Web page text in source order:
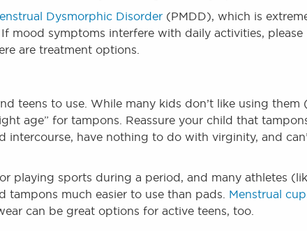
Dysmorphic Disorder (PMDD), which is
mood symptoms interfere with daily activities, please
are treatment options.
teens to use. While many kids don’t like using them
age” for tampons. Reassure your child that
intercourse, have nothing to do with virginity, and
playing sports during a period, and many athletes
tampons much easier to use than pads. Menstrual
can be great options for active teens, too.